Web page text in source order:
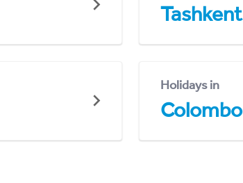
Tashkent
Holidays in
Colombo